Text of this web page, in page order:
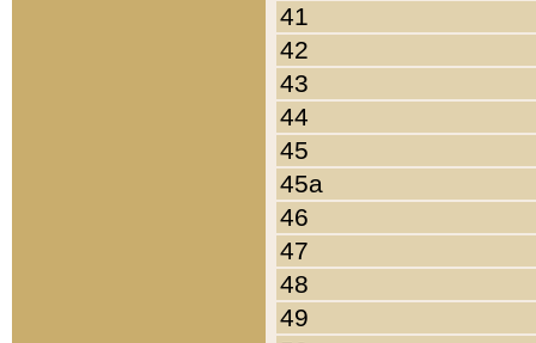
41
42
43
44
45
45a
46
47
48
49